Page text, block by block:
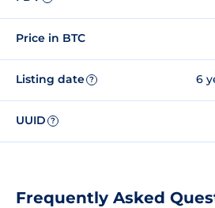
Price in BTC
Listing date ? 6
UUID ?
Frequently Asked